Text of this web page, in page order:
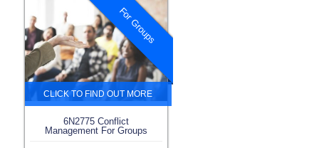
For Groups
6N2775 Conflict
Management For Groups